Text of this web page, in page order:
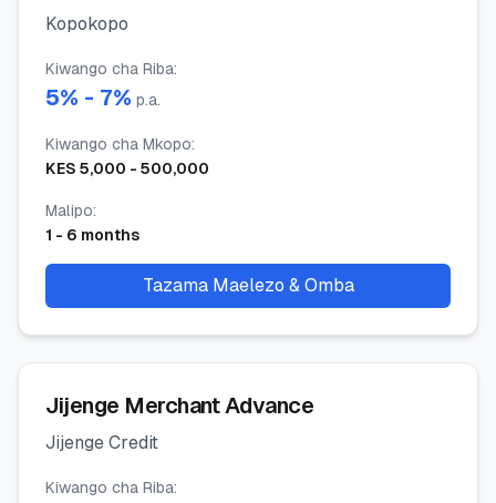
Kopokopo
Kiwango cha Riba:
5% - 7% p.a.
Kiwango cha Mkopo:
KES 5,000 - 500,000
Malipo:
1 - 6 months
Tazama Maelezo & Omba
Jijenge Merchant Advance
Jijenge Credit
Kiwango cha Riba: